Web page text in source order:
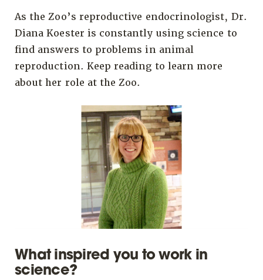
As the Zoo’s reproductive endocrinologist, Dr.
Diana Koester is constantly using science to
find answers to problems in animal
reproduction. Keep reading to learn more
about her role at the Zoo.
What inspired you to work in
science?